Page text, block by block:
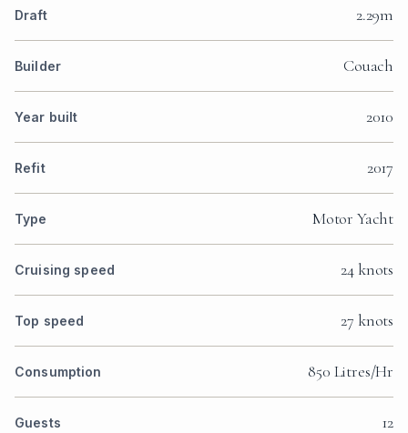
Draft 2.29m
Builder Couach
Year built 2010
Refit 2017
Type Motor Yacht
Cruising speed 24 knots
Top speed 27 knots
Consumption 850 Litres/Hr
Guests 12